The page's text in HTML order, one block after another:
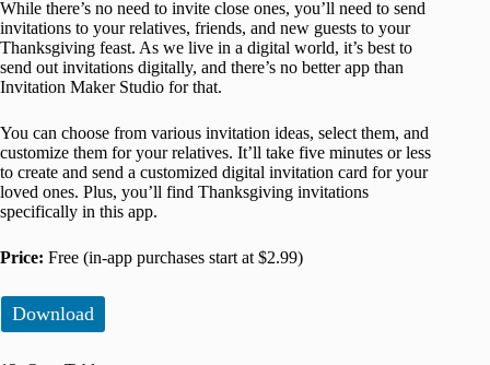
While there’s no need to invite close ones, you’ll need to send
invitations to your relatives, friends, and new guests to your
Thanksgiving feast. As we live in a digital world, it’s best to
send out invitations digitally, and there’s no better app than
Invitation Maker Studio for that.
You can choose from various invitation ideas, select them, and
customize them for your relatives. It’ll take five minutes or less
to create and send a customized digital invitation card for your
loved ones. Plus, you’ll find Thanksgiving invitations
specifically in this app.
Price: Free (in-app purchases start at $2.99)
Download